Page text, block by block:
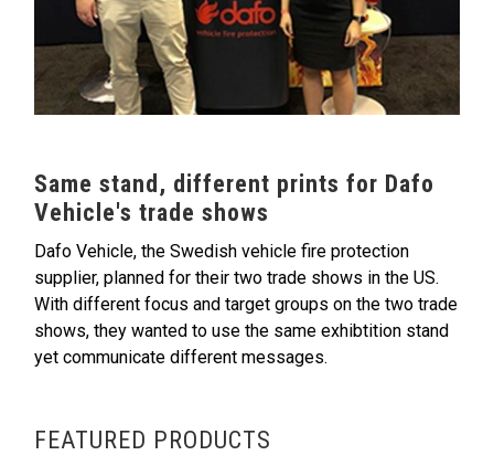
Same stand, different prints for Dafo
Vehicle's trade shows
Dafo Vehicle, the Swedish vehicle fire protection
supplier, planned for their two trade shows in the US.
With different focus and target groups on the two trade
shows, they wanted to use the same exhibtition stand
yet communicate different messages.
FEATURED PRODUCTS